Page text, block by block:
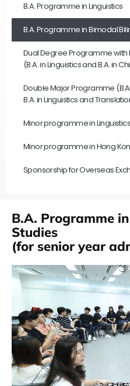
B.A. Programme in Linguistics
B.A. Programme in Bimodal
Dual Degree Programme with
(B.A. in Linguistics and B.A. in
Double Major Programme
B.A. in Linguistics and
Minor programme in Linguistics
Minor programme in Hong
Sponsorship for Overseas
B.A. Programme
Studies
(for senior year